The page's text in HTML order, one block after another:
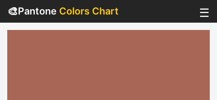
🎨Pantone Colors Chart ☰